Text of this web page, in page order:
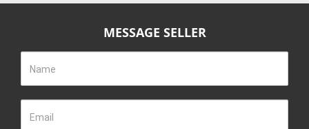
MESSAGE SELLER
Name
Email